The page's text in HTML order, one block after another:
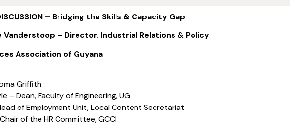
– Bridging the Skills & Capacity Gap
Vanderstoop – Director, Industrial Relations & Policy
Association of Guyana
Griffith
– Dean, Faculty of Engineering, UG
of Employment Unit, Local Content Secretariat
of the HR Committee, GCCI